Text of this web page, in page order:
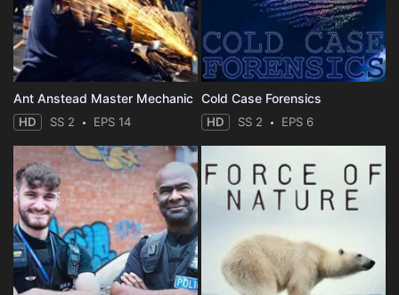
Ant Anstead Master Mechanic
HD SS 2 EPS 14
Cold Case Forensics
HD SS 2 EPS 6